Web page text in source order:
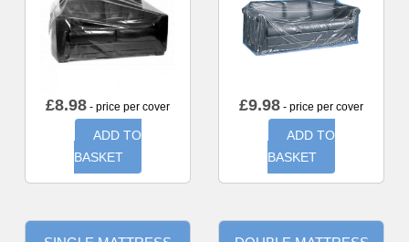
£8.98 - price per cover
ADD TO
BASKET
£9.98 - price per cover
ADD TO
BASKET